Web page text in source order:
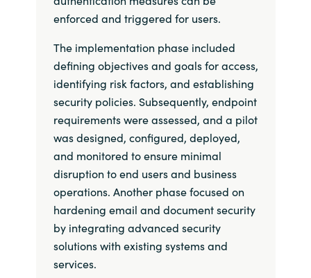
enforced and triggered for users.
The implementation phase included
defining objectives and goals for access,
identifying risk factors, and establishing
security policies. Subsequently, endpoint
requirements were assessed, and a pilot
was designed, configured, deployed,
and monitored to ensure minimal
disruption to end users and business
operations. Another phase focused on
hardening email and document security
by integrating advanced security
solutions with existing systems and
services.